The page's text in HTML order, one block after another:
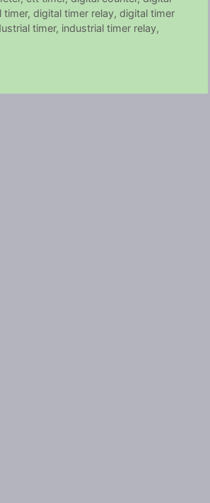
timer, digital timer relay, digital timer
timer, industrial timer relay,